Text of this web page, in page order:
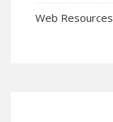
Web Resources